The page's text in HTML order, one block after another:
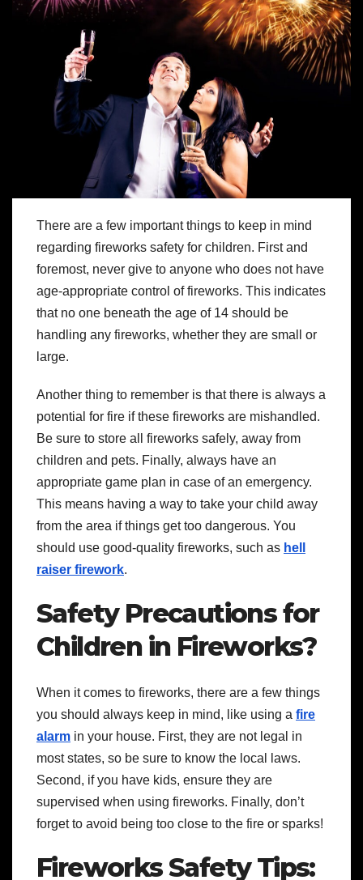
There are a few important things to keep in mind
regarding fireworks safety for children. First and
foremost, never give to anyone who does not have
age-appropriate control of fireworks. This indicates
that no one beneath the age of 14 should be
handling any fireworks, whether they are small or
large.
Another thing to remember is that there is always a
potential for fire if these fireworks are mishandled.
Be sure to store all fireworks safely, away from
children and pets. Finally, always have an
appropriate game plan in case of an emergency.
This means having a way to take your child away
from the area if things get too dangerous. You
should use good-quality fireworks, such as hell
raiser firework.
Safety Precautions for
Children in Fireworks?
When it comes to fireworks, there are a few things
you should always keep in mind, like using a fire
alarm in your house. First, they are not legal in
most states, so be sure to know the local laws.
Second, if you have kids, ensure they are
supervised when using fireworks. Finally, don’t
forget to avoid being too close to the fire or sparks!
Fireworks Safety Tips: